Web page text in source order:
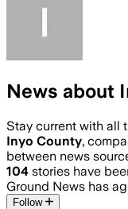
News about
Stay current with all
Inyo County,
between news
104 stories have
Ground News has
Follow